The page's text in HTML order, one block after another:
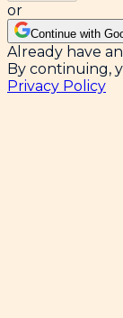
or
Continue with
Already have
By continuing,
Privacy Policy